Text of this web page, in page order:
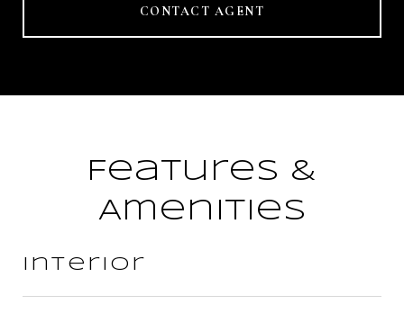
CONTACT AGENT
Features &
Amenities
Interior